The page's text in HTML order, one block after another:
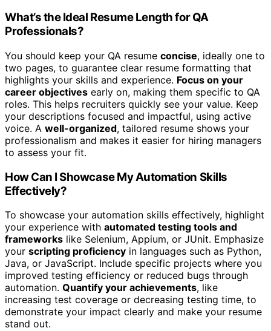
What’s the Ideal Resume Length for QA
Professionals?
You should keep your QA resume concise, ideally one to
two pages, to guarantee clear resume formatting that
highlights your skills and experience. Focus on your
career objectives early on, making them specific to QA
roles. This helps recruiters quickly see your value. Keep
your descriptions focused and impactful, using active
voice. A well-organized, tailored resume shows your
professionalism and makes it easier for hiring managers
to assess your fit.
How Can I Showcase My Automation Skills
Effectively?
To showcase your automation skills effectively, highlight
your experience with automated testing tools and
frameworks like Selenium, Appium, or JUnit. Emphasize
your scripting proficiency in languages such as Python,
Java, or JavaScript. Include specific projects where you
improved testing efficiency or reduced bugs through
automation. Quantify your achievements, like
increasing test coverage or decreasing testing time, to
demonstrate your impact clearly and make your resume
stand out.